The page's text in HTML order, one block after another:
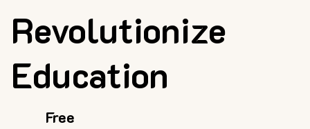
Revolutionize
Education
Free